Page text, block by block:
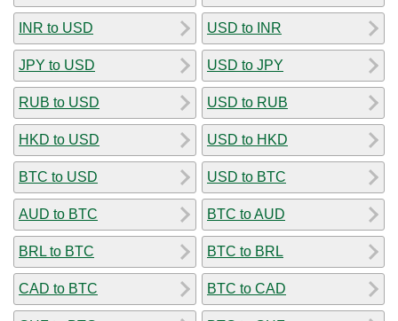
INR to USD
JPY to USD
RUB to USD
HKD to USD
BTC to USD
AUD to BTC
BRL to BTC
CAD to BTC
USD to INR
USD to JPY
USD to RUB
USD to HKD
USD to BTC
BTC to AUD
BTC to BRL
BTC to CAD